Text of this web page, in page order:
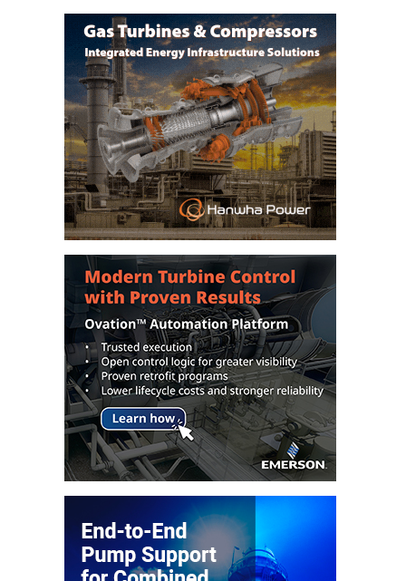
EQUIPMENT:
TENASKA
CENTRAL
ALABAMA
GENERATING
STATION
O&M, MAJOR
EQUIPMENT:
TENASKA
LINDSAY HILL
GENERATING
STATION
SAFETY –
EQUIPMENT &
SYSTEMS –
GRANITE RIDGE
ENERGY
SAFETY –
EQUIPMENT &
SYSTEMS –
TENASKA
VIRGINIA
GENERATION
STATION
SAFETY –
EQUIPMENT &
SYSTEMS: